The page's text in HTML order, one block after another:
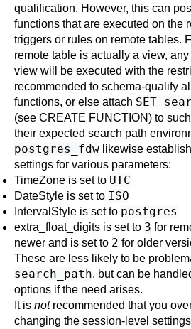
qualification. However, this can
functions that are executed on the
triggers or rules on remote tables.
remote table is actually a view,
view will be executed with the
recommended to schema-qualify
functions, or else attach SET
(see CREATE FUNCTION) to
their expected search path
postgres_fdw likewise
settings for various parameters:
TimeZone is set to UTC
DateStyle is set to ISO
IntervalStyle is set to postgres
extra_float_digits is set to 3 for
newer and is set to 2 for older
These are less likely to be
search_path, but can be
options if the need arises.
It is notrecommended that you
changing the session-level